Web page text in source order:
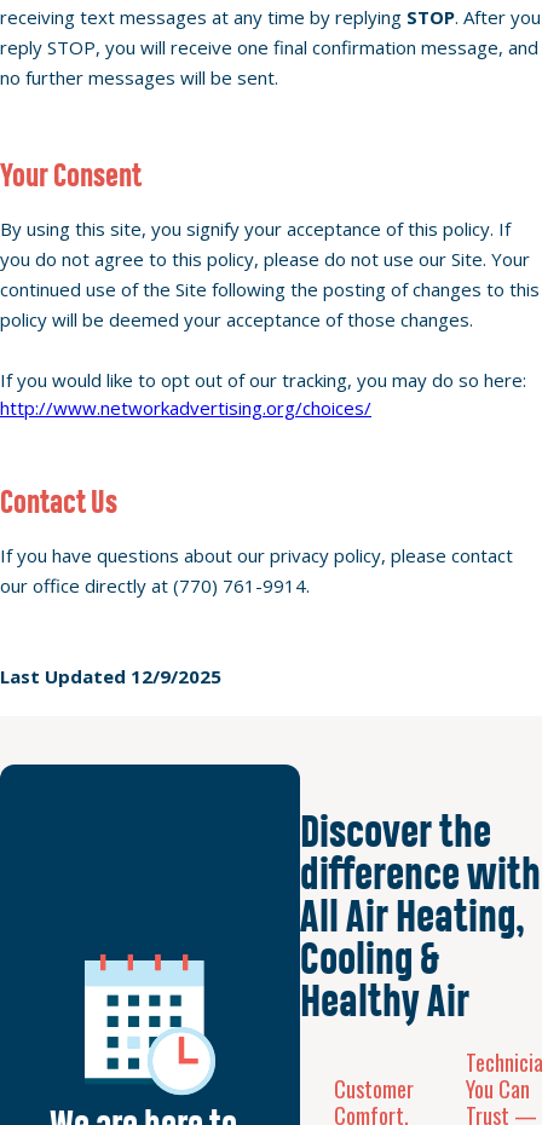
receiving text messages at any time by replying STOP. After you
reply STOP, you will receive one final confirmation message, and
no further messages will be sent.
Your Consent
By using this site, you signify your acceptance of this policy. If
you do not agree to this policy, please do not use our Site. Your
continued use of the Site following the posting of changes to this
policy will be deemed your acceptance of those changes.
If you would like to opt out of our tracking, you may do so here:
http://www.networkadvertising.org/choices/
Contact Us
If you have questions about our privacy policy, please contact
our office directly at (770) 761-9914.
Last Updated 12/9/2025
Discover the
difference with
All Air Heating,
Cooling &
Healthy Air
Customer
Comfort,
You Can
Trust —